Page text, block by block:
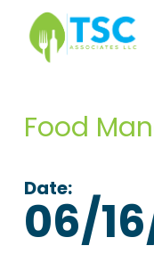
Skip
content
Food
Date:
06/